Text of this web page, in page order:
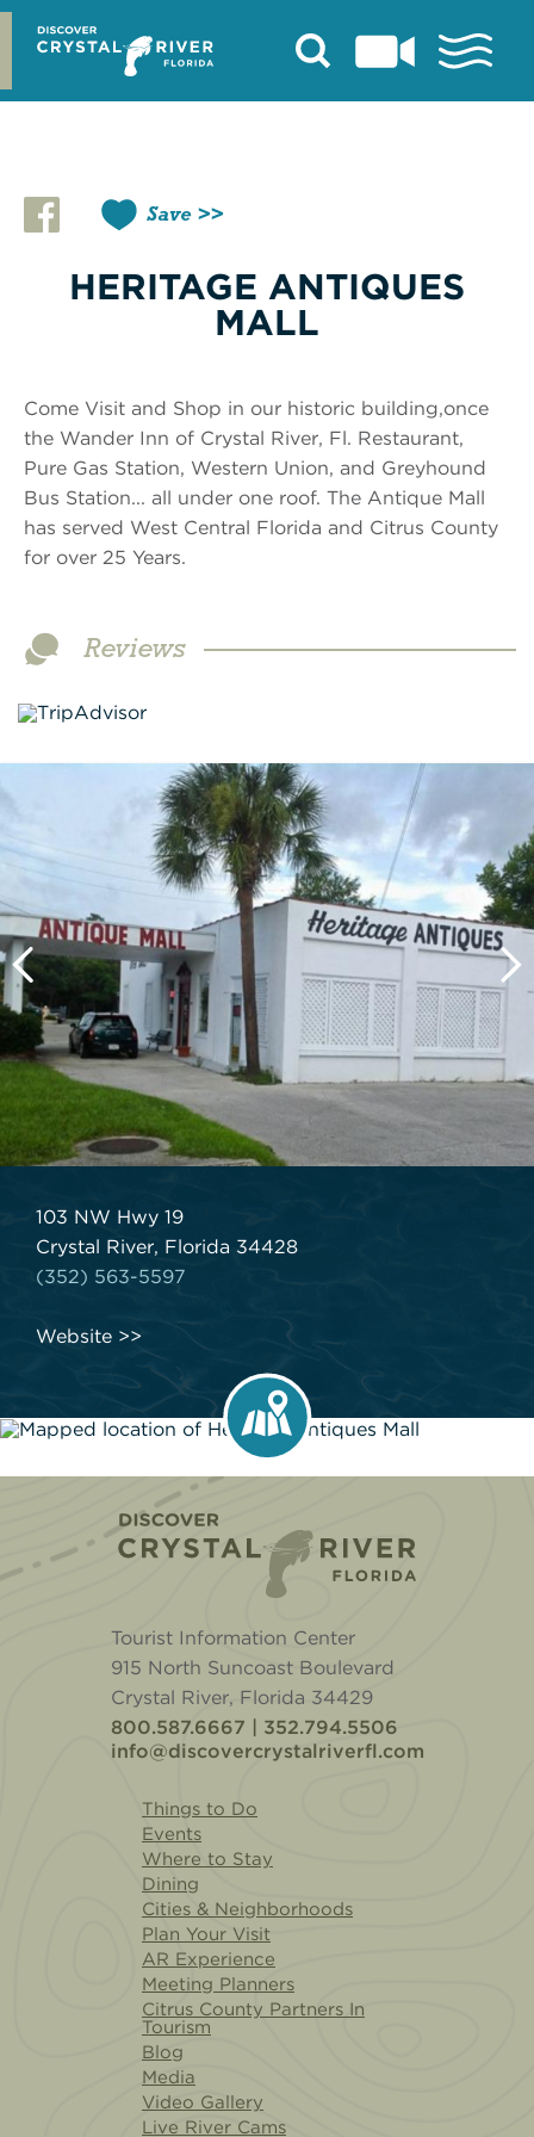
Skip
content
Save
HERITAGE ANTIQUES
MALL
Come Visit and Shop in our historic building,once
the Wander Inn of Crystal River, Fl. Restaurant,
Pure Gas Station, Western Union, and Greyhound
Bus Station... all under one roof. The Antique Mall
has served West Central Florida and Citrus County
for over 25 Years.
Reviews
103 NW Hwy 19
Crystal River, Florida 34428
(352) 563-5597
Website
Tourist Information Center
915 North Suncoast Boulevard
Crystal River, Florida 34429
800.587.6667 | 352.794.5506
info@discovercrystalriverfl.com
Things to Do
Events
Where to Stay
Dining
Cities & Neighborhoods
Plan Your Visit
AR Experience
Meeting Planners
Citrus County Partners In
Tourism
Blog
Media
Video Gallery
Live River Cams